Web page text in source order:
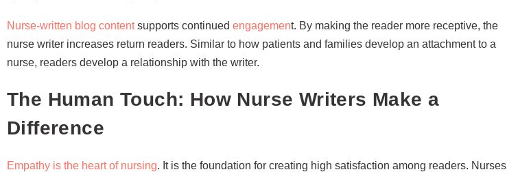
Nurse-written blog contentsupports continued engagement. By making the reader more receptive, the
nurse writer increases return readers. Similar to how patients and families develop an attachment to a
nurse, readers develop a relationship with the writer.
The Human Touch: How Nurse Writers Make a
Difference
Empathy is the heart of nursing. It is the foundation for creating high satisfaction among readers. Nurses